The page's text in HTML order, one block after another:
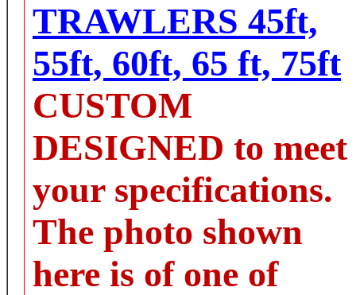
TRAWLERS 45ft,
55ft, 60ft, 65 ft, 75ft
CUSTOM
DESIGNED to meet
your specifications.
The photo shown
here is of one of